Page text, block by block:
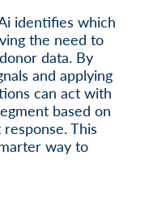
identifies which
the need to
data. By
and applying
can act with
based on
This
way to